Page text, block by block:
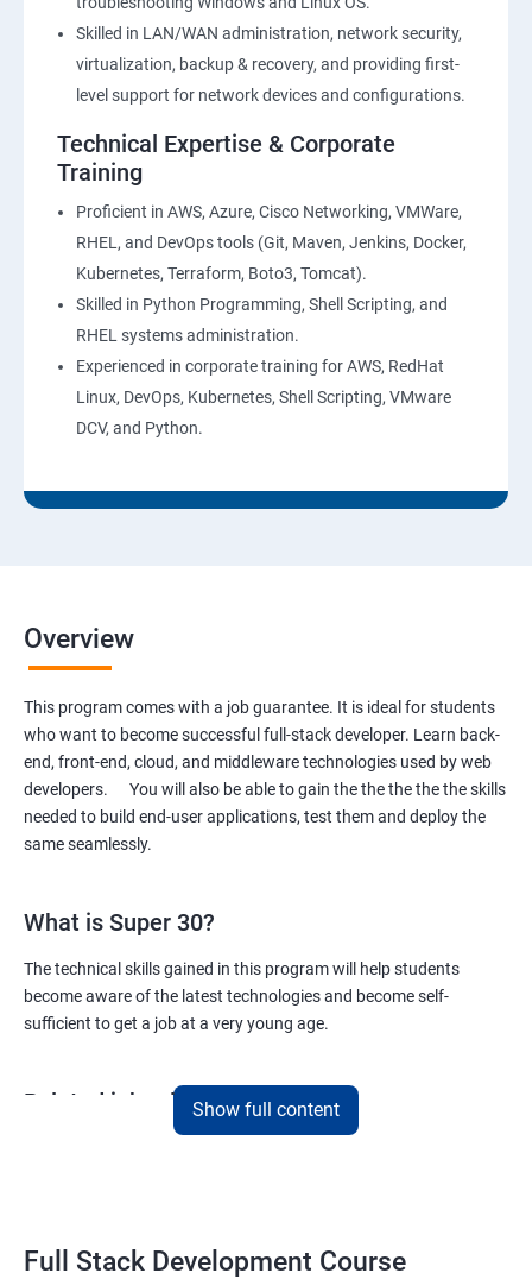
Skilled in LAN/WAN administration, network security,
virtualization, backup & recovery, and providing first-
level support for network devices and configurations.
Technical Expertise & Corporate
Training
Proficient in AWS, Azure, Cisco Networking, VMWare,
RHEL, and DevOps tools (Git, Maven, Jenkins, Docker,
Kubernetes, Terraform, Boto3, Tomcat).
Skilled in Python Programming, Shell Scripting, and
RHEL systems administration.
Experienced in corporate training for AWS, RedHat
Linux, DevOps, Kubernetes, Shell Scripting, VMware
DCV, and Python.
Overview
This program comes with a job guarantee. It is ideal for students
who want to become successful full-stack developer. Learn back-
end, front-end, cloud, and middleware technologies used by web
developers. You will also be able to gain the the the the the skills
needed to build end-user applications, test them and deploy the
same seamlessly.
What is Super 30?
The technical skills gained in this program will help students
become aware of the latest technologies and become self-
sufficient to get a job at a very young age.
Related job roles
Full Stack Web Developer
Back-End Developer
Show full content
Full Stack Development Course